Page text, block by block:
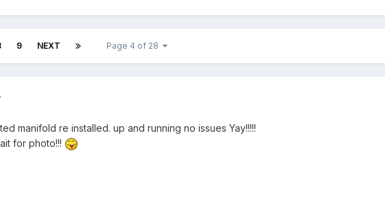
9 NEXT Page 4 of 28
manifold re installed. up and running no issues Yay!!!!!
for photo!!!